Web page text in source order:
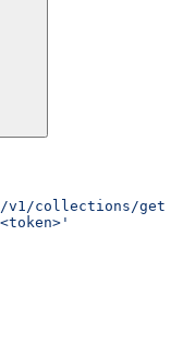
collections/get